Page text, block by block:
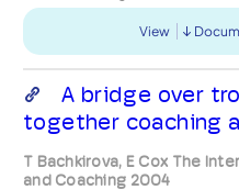
View
A bridge over
together coaching
T Bachkirova, E Cox The
and Coaching 2004